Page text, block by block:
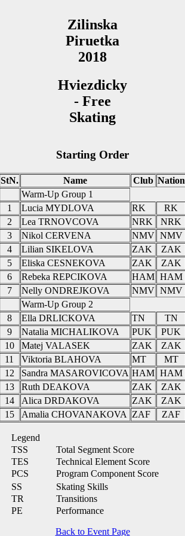
Zilinska
Piruetka
2018
Hviezdicky
- Free
Skating
Starting Order
StN. Name Club Nation
Warm-Up Group 1
1
Lucia MYDLOVA RK
RK
2
Lea TRNOVCOVA NRK
NRK
3
Nikol CERVENA NMV NMV
4
Lilian SIKELOVA ZAK
ZAK
5
Eliska CESNEKOVA ZAK
ZAK
6
Rebeka REPCIKOVA HAM HAM
7
Nelly ONDREJKOVA NMV NMV
Warm-Up Group 2
8
Ella DRLICKOVA TN
TN
9
Natalia MICHALIKOVA PUK
PUK
10
Matej VALASEK ZAK
ZAK
11
Viktoria BLAHOVA MT
MT
12
Sandra MASAROVICOVA HAM HAM
13
Ruth DEAKOVA ZAK
ZAK
14
Alica DRDAKOVA ZAK
ZAK
15
Amalia CHOVANAKOVA ZAF ZAF
Legend
TSS
Total Segment Score
TES
Technical Element Score
PCS
Program Component Score
SS
Skating Skills
TR
Transitions
PE
Performance
Back to Event Page